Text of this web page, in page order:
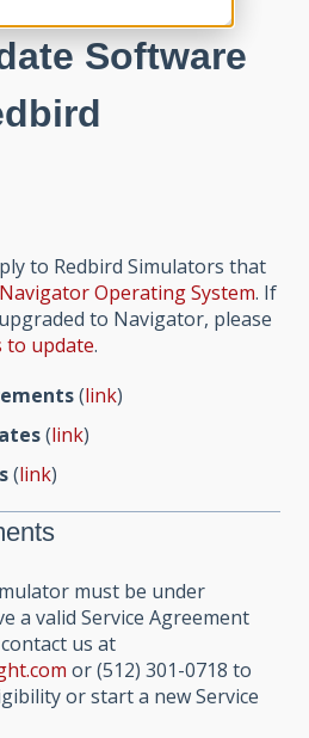
Software
to Redbird Simulators that
Navigator Operating System. If
to Navigator, please
to update.
(link)
(link)
(link)
must be under
a valid Service Agreement
us at
or (512) 301-0718 to
or start a new Service